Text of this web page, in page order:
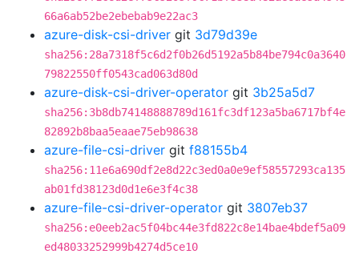
66a6ab52be2ebebab9e22ac3
azure-disk-csi-driver git 3d79d39e
sha256:28a7318f5c6d2f0b26d5192a5b84be794c0a3640
79822550ff0543cad063d80d
azure-disk-csi-driver-operator git 3b25a5d7
sha256:3b8db74148888789d161fc3df123a5ba6717bf4e
82892b8baa5eaae75eb98638
azure-file-csi-driver git f88155b4
sha256:11e6a690df2e8d22c3ed0a0e9ef58557293ca135
ab01fd38123d0d1e6e3f4c38
azure-file-csi-driver-operator git 3807eb37
sha256:e0eeb2ac5f04bc44e3fd822c8e14bae4bdef5a09
ed48033252999b4274d5ce10